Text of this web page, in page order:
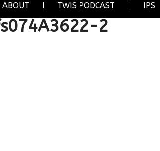
ABOUT TWIS PODCAST IPS
2